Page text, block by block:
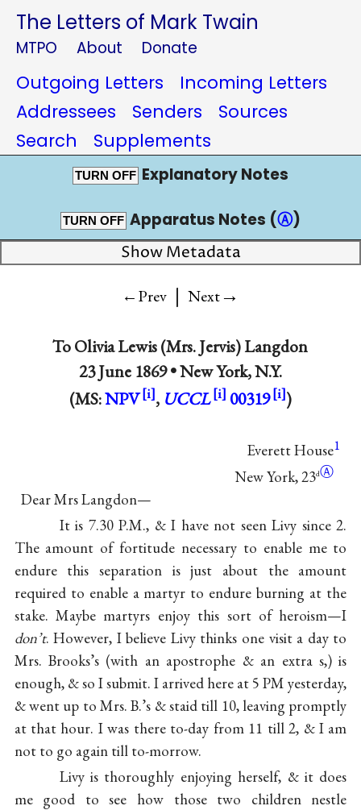
The Letters of Mark Twain
MTPO About Donate
Outgoing Letters
Incoming Letters
Addressees
Senders
Sources
Search
Supplements
TURN OFF Explanatory Notes
TURN OFF Apparatus Notes (Ⓐ)
Show Metadata
←Prev | Next→
ToOlivia Lewis (Mrs. Jervis) Langdon
23 June 1869 •New York, N.Y.
(MS:NPV , UCCL 00319 )
Everett House1
New York, 23dⒶ
Dear Mrs Langdon—
It is 7.30 P.M., & I have not seen Livy since 2.
The amount of fortitude necessary to enable me to
endure this separation is just about the amount
required to enable a martyr to endure burning at the
stake. Maybe martyrs enjoy this sort of heroism—I
don’t. However, I believe Livy thinks one visit a day to
Mrs. Brooks’s (with an apostrophe & an extra s,) is
enough, & so I submit. I arrived here at 5 PM yesterday,
& went up to Mrs. B.’s & staid till 10, leaving promptly
at that hour. I was there to-day from 11 till 2, & I am
not to go again till to-morrow.
Livy is thoroughly enjoying herself, & it does
me good to see how those two children nestle